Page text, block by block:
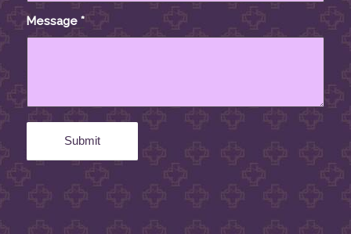
Message *